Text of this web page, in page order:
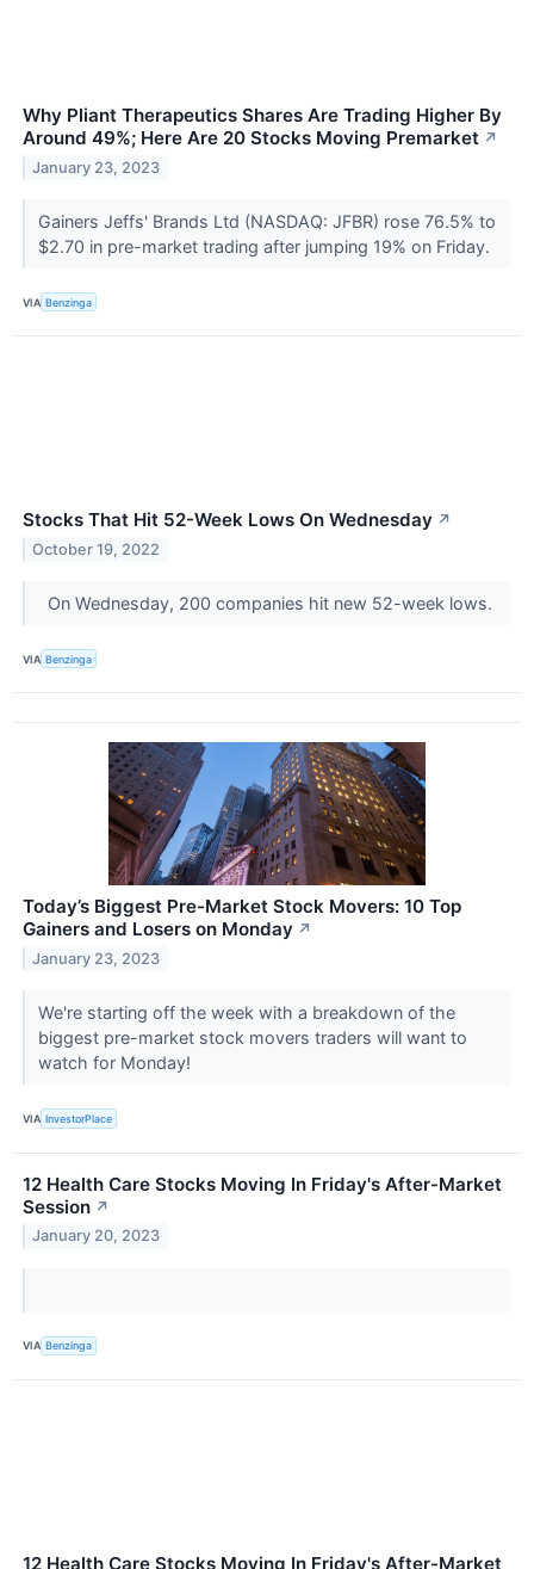
Why Pliant Therapeutics Shares Are Trading Higher By
Around 49%; Here Are 20 Stocks Moving Premarket ↗
January 23, 2023
Gainers Jeffs' Brands Ltd (NASDAQ: JFBR) rose 76.5% to
$2.70 in pre-market trading after jumping 19% on Friday.
VIA Benzinga
Stocks That Hit 52-Week Lows On Wednesday ↗
October 19, 2022
On Wednesday, 200 companies hit new 52-week lows.
VIA Benzinga
Today’s Biggest Pre-Market Stock Movers: 10 Top
Gainers and Losers on Monday ↗
January 23, 2023
We're starting off the week with a breakdown of the
biggest pre-market stock movers traders will want to
watch for Monday!
VIA InvestorPlace
12 Health Care Stocks Moving In Friday's After-Market
Session ↗
January 20, 2023
VIA Benzinga
12 Health Care Stocks Moving In Friday's After-Market